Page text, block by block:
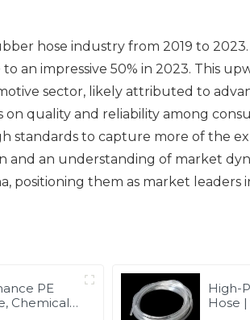
hose industry from 2019 to
an impressive 50% in 2023. This
sector, likely attributed to
quality and reliability among
standards to capture more of the
an understanding of market
positioning them as market leaders
PE
Chemical-
High-
Hose |